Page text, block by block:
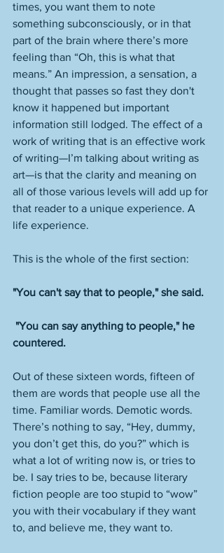
times, you want them to note
something subconsciously, or in that
part of the brain where there’s more
feeling than “Oh, this is what that
means.” An impression, a sensation, a
thought that passes so fast they don't
know it happened but important
information still lodged. The effect of a
work of writing that is an effective work
of writing—I’m talking about writing as
art—is that the clarity and meaning on
all of those various levels will add up for
that reader to a unique experience. A
life experience.
This is the whole of the first section:
"You can't say that to people," she said.
countered.
Out of these sixteen words, fifteen of
them are words that people use all the
time. Familiar words. Demotic words.
There’s nothing to say, “Hey, dummy,
you don’t get this, do you?” which is
what a lot of writing now is, or tries to
be. I say tries to be, because literary
fiction people are too stupid to “wow”
you with their vocabulary if they want
to, and believe me, they want to.